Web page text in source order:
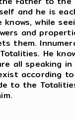
and he is
while
and
them.
He
all speaking
according
to the